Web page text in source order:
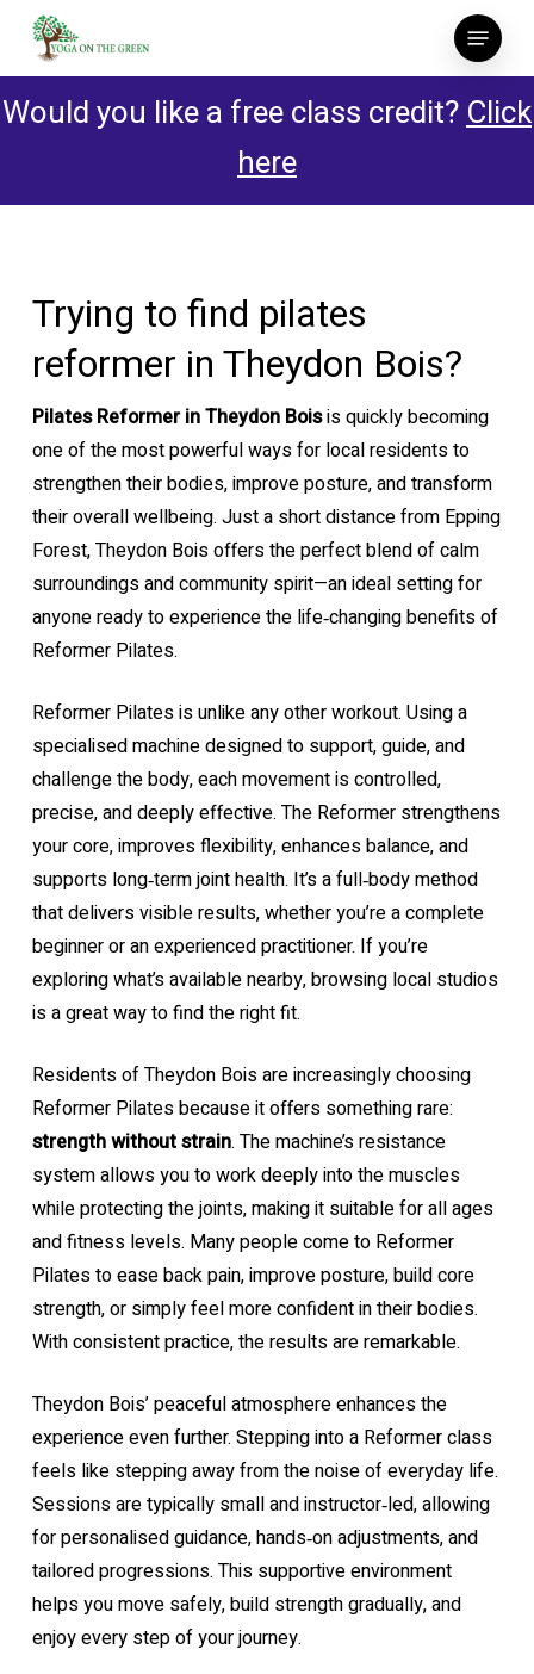
Skip
main
content
Menu
Would you like a free class credit?Click
here
Trying to find pilates
reformer in Theydon Bois?
Pilates Reformer in Theydon Boisis quickly becoming
one of the most powerful ways for local residents to
strengthen their bodies, improve posture, and transform
their overall wellbeing. Just a short distance from Epping
Forest, Theydon Bois offers the perfect blend of calm
surroundings and community spirit—an ideal setting for
anyone ready to experience the life‑changing benefits of
Reformer Pilates.
Reformer Pilates is unlike any other workout. Using a
specialised machine designed to support, guide, and
challenge the body, each movement is controlled,
precise, and deeply effective. The Reformer strengthens
your core, improves flexibility, enhances balance, and
supports long‑term joint health. It’s a full‑body method
that delivers visible results, whether you’re a complete
beginner or an experienced practitioner. If you’re
exploring what’s available nearby, browsing local studios
is a great way to find the right fit.
Residents of Theydon Bois are increasingly choosing
Reformer Pilates because it offers something rare:
strength without strain. The machine’s resistance
system allows you to work deeply into the muscles
while protecting the joints, making it suitable for all ages
and fitness levels. Many people come to Reformer
Pilates to ease back pain, improve posture, build core
strength, or simply feel more confident in their bodies.
With consistent practice, the results are remarkable.
Theydon Bois’ peaceful atmosphere enhances the
experience even further. Stepping into a Reformer class
feels like stepping away from the noise of everyday life.
Sessions are typically small and instructor‑led, allowing
for personalised guidance, hands‑on adjustments, and
tailored progressions. This supportive environment
helps you move safely, build strength gradually, and
enjoy every step of your journey.